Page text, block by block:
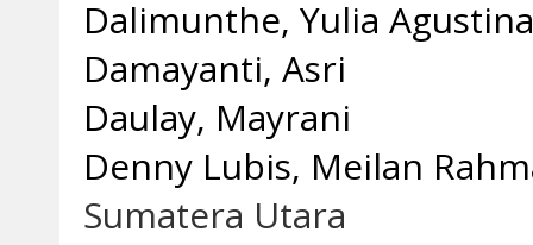
Dalimunthe, Yulia Agustina
Damayanti, Asri
Daulay, Mayrani
Denny Lubis, Meilan
Sumatera Utara